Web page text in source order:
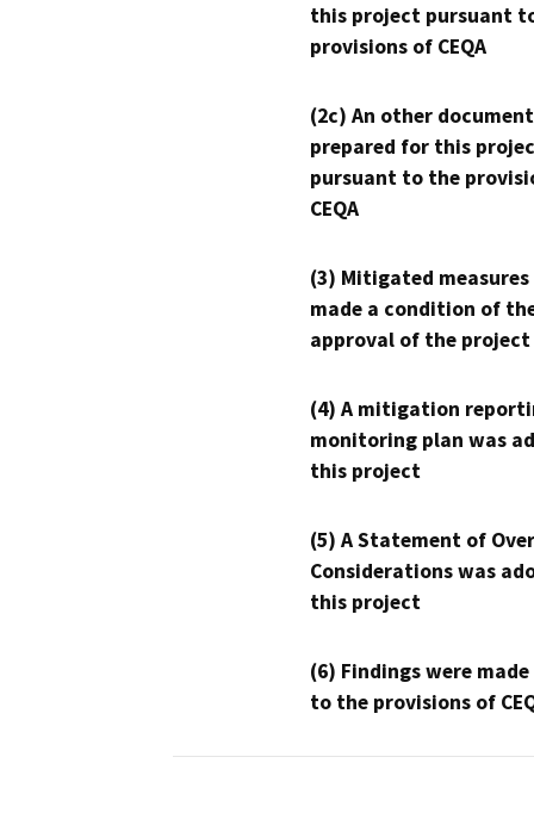
this project pursuant
provisions of CEQA
(2c) An other
prepared for this
pursuant to the
CEQA
(3) Mitigated measures
made a condition of
approval of the project
(4) A mitigation
monitoring plan was
this project
(5) A Statement of
Considerations was
this project
(6) Findings were
to the provisions of